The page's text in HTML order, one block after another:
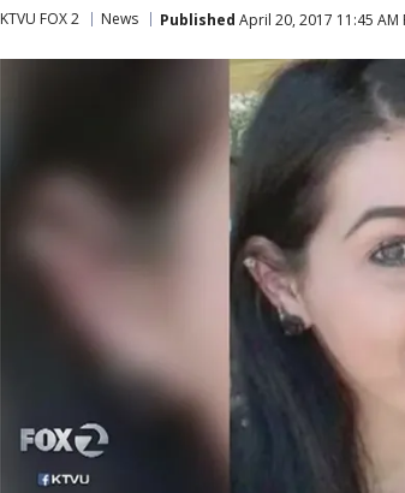
KTVU FOX 2 News Published April 20, 2017 11:45 AM